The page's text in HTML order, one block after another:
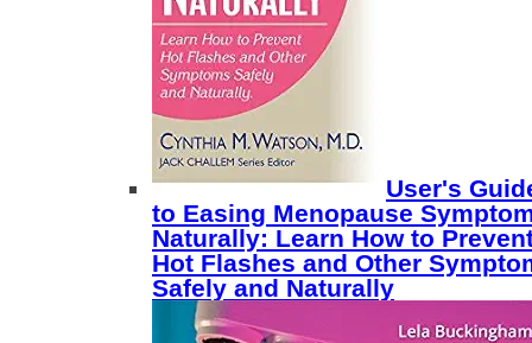
User's
to Easing Menopause
Naturally: Learn How to
Hot Flashes and Other
Safely and Naturally